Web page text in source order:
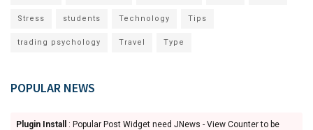
Stress students Technology Tips
trading psychology Travel Type
POPULAR NEWS
Plugin Install
: Popular Post Widget need JNews - View Counter to be